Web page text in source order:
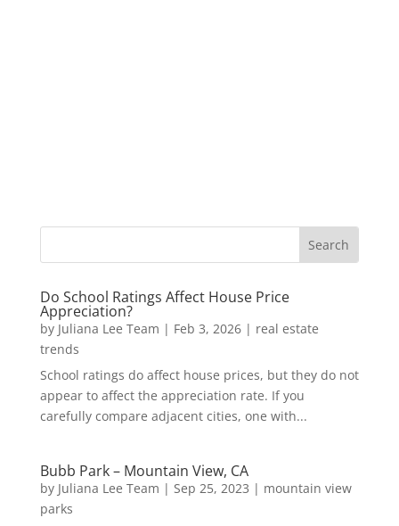
Do School Ratings Affect House Price
Appreciation?
by Juliana Lee Team | Feb 3, 2026| real estate
trends
School ratings do affect house prices, but they do not
appear to affect the appreciation rate. If you
carefully compare adjacent cities, one with...
Bubb Park – Mountain View, CA
by Juliana Lee Team | Sep 25, 2023 | mountain view
parks